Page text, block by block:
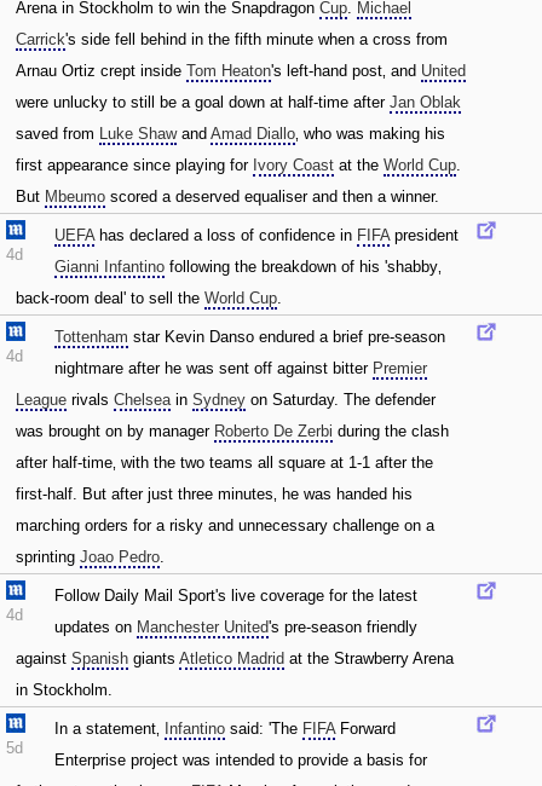
Arena in Stockholm to win the Snapdragon Cup. Michael
Carrick's side fell behind in the fifth minute when a cross from
Arnau Ortiz crept inside Tom Heaton's left-hand post‚ and United
were unlucky to still be a goal down at half-time after Jan Oblak
saved from Luke Shawand Amad Diallo‚ who was making his
first appearance since playing for Ivory Coast at the World Cup.
But Mbeumo scored a deserved equaliser and then a winner.
4d
UEFAhas declared a loss of confidence in FIFApresident
Gianni Infantino following the breakdown of his 'shabby‚
back-room deal' to sell the World Cup.
4d
Tottenham star Kevin Danso endured a brief pre-season
nightmare after he was sent off against bitter Premier
League rivals Chelseain Sydney on Saturday. The defender
was brought on by manager Roberto De Zerbi during the clash
after half-time‚ with the two teams all square at 1-1 after the
first-half. But after just three minutes‚ he was handed his
marching orders for a risky and unnecessary challenge on a
sprinting Joao Pedro.
4d
Follow Daily Mail Sport's live coverage for the latest
updates on Manchester United's pre-season friendly
against Spanish giants Atletico Madrid at the Strawberry Arena
in Stockholm.
5d
In a statement‚ Infantino said: 'The FIFAForward
Enterprise project was intended to provide a basis for